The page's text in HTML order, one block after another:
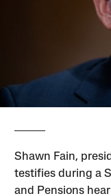
Shawn Fain,
testifies during a
and Pensions